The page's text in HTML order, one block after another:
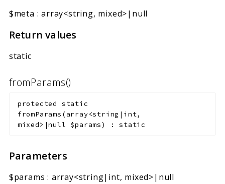
$meta :array<string, mixed>|null
Return values
static
fromParams()
protected
static
fromParams (array<string|int,
mixed>|null $params) :static
Parameters
$params : array<string|int, mixed>|null